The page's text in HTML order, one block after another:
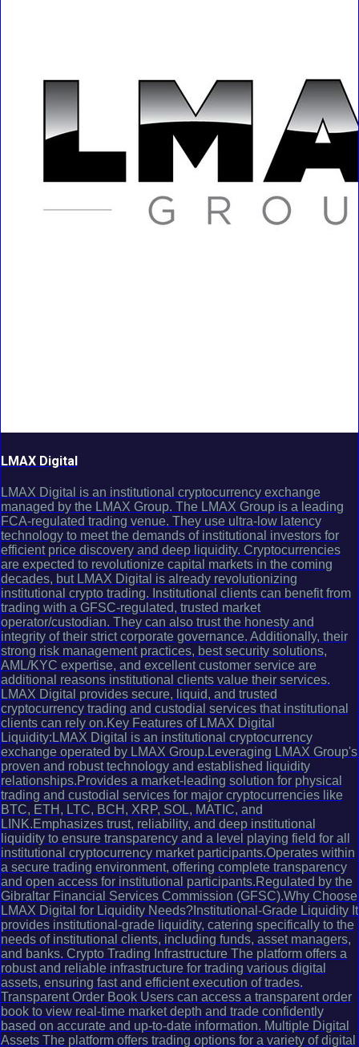
LMAX Digital
LMAX Digital is an institutional cryptocurrency exchange
managed by the LMAX Group. The LMAX Group is a leading
FCA-regulated trading venue. They use ultra-low latency
technology to meet the demands of institutional investors for
efficient price discovery and deep liquidity. Cryptocurrencies
are expected to revolutionize capital markets in the coming
decades, but LMAX Digital is already revolutionizing
institutional crypto trading. Institutional clients can benefit from
trading with a GFSC-regulated, trusted market
operator/custodian. They can also trust the honesty and
integrity of their strict corporate governance. Additionally, their
strong risk management practices, best security solutions,
AML/KYC expertise, and excellent customer service are
additional reasons institutional clients value their services.
LMAX Digital provides secure, liquid, and trusted
cryptocurrency trading and custodial services that institutional
clients can rely on.Key Features of LMAX Digital
Liquidity:LMAX Digital is an institutional cryptocurrency
exchange operated by LMAX Group.Leveraging LMAX Group's
proven and robust technology and established liquidity
relationships.Provides a market-leading solution for physical
trading and custodial services for major cryptocurrencies like
BTC, ETH, LTC, BCH, XRP, SOL, MATIC, and
LINK.Emphasizes trust, reliability, and deep institutional
liquidity to ensure transparency and a level playing field for all
institutional cryptocurrency market participants.Operates within
a secure trading environment, offering complete transparency
and open access for institutional participants.Regulated by the
Gibraltar Financial Services Commission (GFSC).Why Choose
LMAX Digital for Liquidity Needs?Institutional-Grade Liquidity It
provides institutional-grade liquidity, catering specifically to the
needs of institutional clients, including funds, asset managers,
and banks. Crypto Trading Infrastructure The platform offers a
robust and reliable infrastructure for trading various digital
assets, ensuring fast and efficient execution of trades.
Transparent Order Book Users can access a transparent order
book to view real-time market depth and trade confidently
based on accurate and up-to-date information. Multiple Digital
Assets The platform offers trading options for a variety of digital